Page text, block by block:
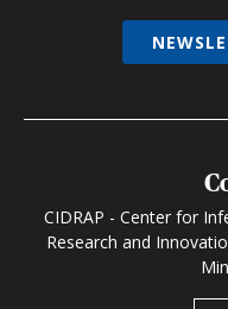
CIDRAP - Center for
Research and